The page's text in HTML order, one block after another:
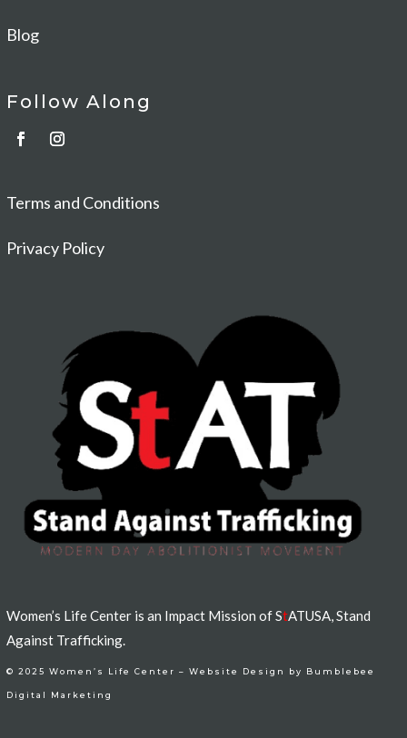
Blog
Follow Along
Terms and Conditions
Privacy Policy
Women’s Life Center is an Impact Mission of StATUSA, Stand
Against Trafficking.
© 2025 Women’s Life Center – Website Design by Bumblebee
Digital Marketing